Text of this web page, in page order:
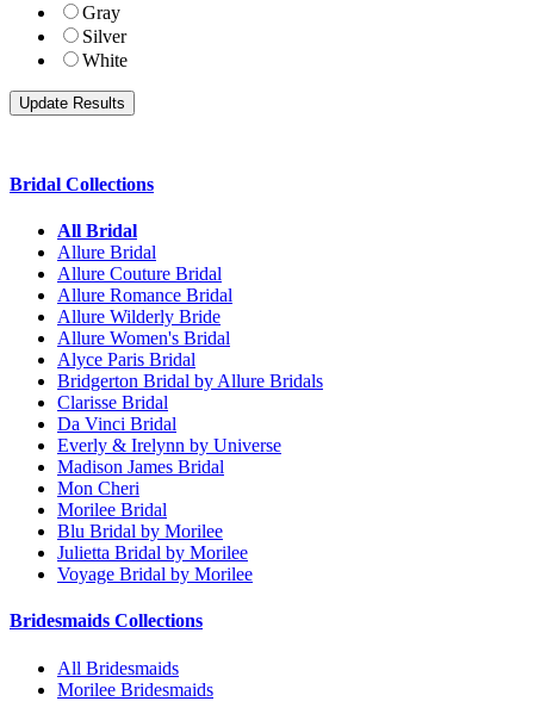
Gray
Silver
White
Bridal Collections
All Bridal
Allure Bridal
Allure Couture Bridal
Allure Romance Bridal
Allure Wilderly Bride
Allure Women's Bridal
Alyce Paris Bridal
Bridgerton Bridal by Allure Bridals
Clarisse Bridal
Da Vinci Bridal
Everly & Irelynn by Universe
Madison James Bridal
Mon Cheri
Morilee Bridal
Blu Bridal by Morilee
Julietta Bridal by Morilee
Voyage Bridal by Morilee
Bridesmaids Collections
All Bridesmaids
Morilee Bridesmaids